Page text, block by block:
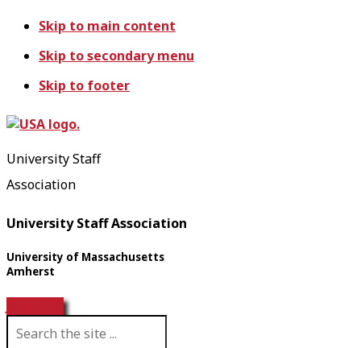
Skip to main content
Skip to secondary menu
Skip to footer
University Staff
Association
University Staff Association
University of Massachusetts
Amherst
S